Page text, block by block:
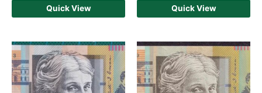
Quick View Quick View